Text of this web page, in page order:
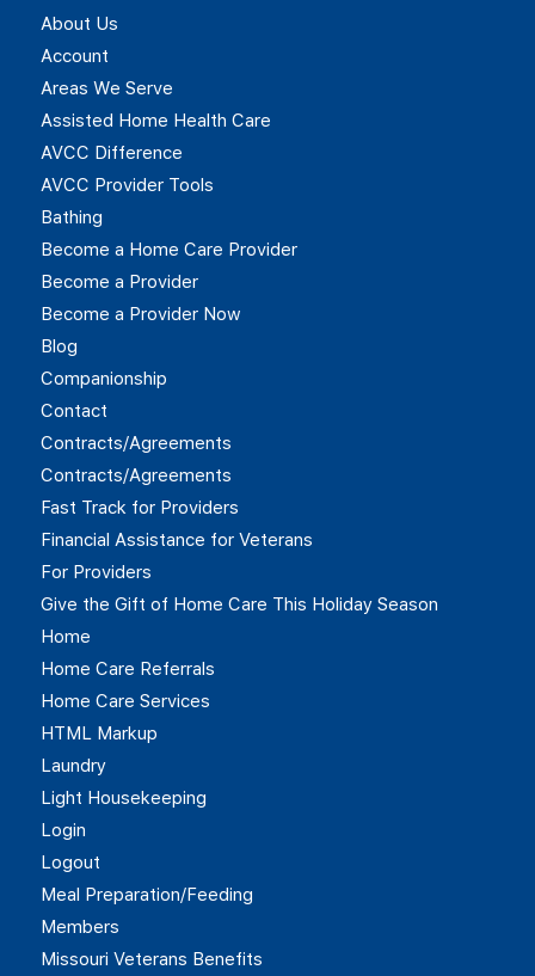
About Us
Account
Areas We Serve
Assisted Home Health Care
AVCC Difference
AVCC Provider Tools
Bathing
Become a Home Care Provider
Become a Provider
Become a Provider Now
Blog
Companionship
Contact
Contracts/Agreements
Contracts/Agreements
Fast Track for Providers
Financial Assistance for Veterans
For Providers
Give the Gift of Home Care This Holiday Season
Home
Home Care Referrals
Home Care Services
HTML Markup
Laundry
Light Housekeeping
Login
Logout
Meal Preparation/Feeding
Members
Missouri Veterans Benefits